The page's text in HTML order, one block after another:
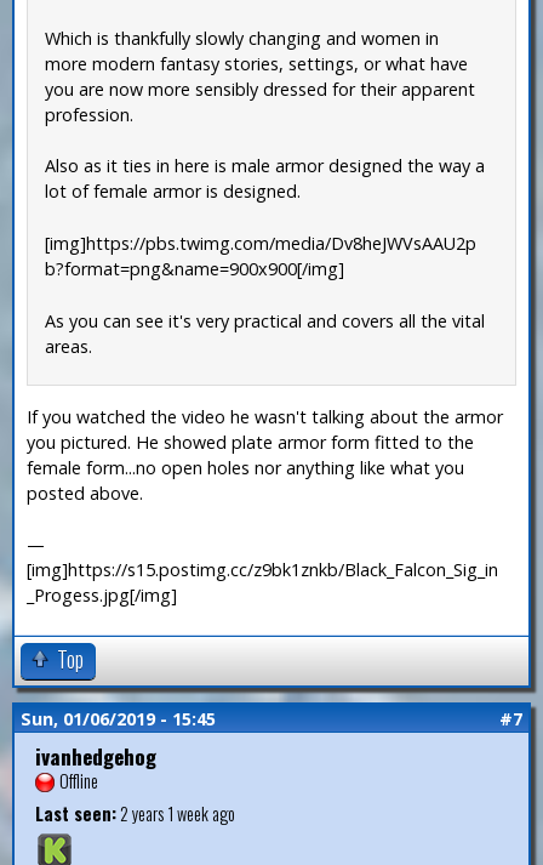
Which is thankfully slowly changing and women in
more modern fantasy stories, settings, or what have
you are now more sensibly dressed for their apparent
profession.
Also as it ties in here is male armor designed the way a
lot of female armor is designed.
[img]https://pbs.twimg.com/media/Dv8heJWVsAAU2p
b?format=png&name=900x900[/img]
As you can see it's very practical and covers all the vital
areas.
If you watched the video he wasn't talking about the armor
you pictured. He showed plate armor form fitted to the
female form...no open holes nor anything like what you
posted above.
—
[img]https://s15.postimg.cc/z9bk1znkb/Black_Falcon_Sig_in
_Progess.jpg[/img]
Top
Sun, 01/06/2019 - 15:45 #7
ivanhedgehog
Offline
Last seen:2 years 1 week ago